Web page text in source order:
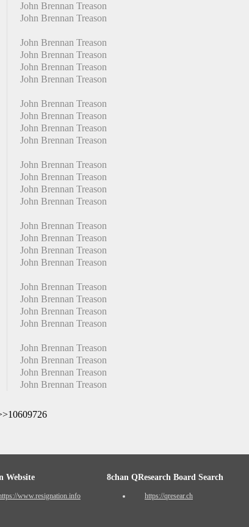
John Brennan Treason
John Brennan Treason
John Brennan Treason
John Brennan Treason
John Brennan Treason
John Brennan Treason
John Brennan Treason
John Brennan Treason
John Brennan Treason
John Brennan Treason
John Brennan Treason
John Brennan Treason
John Brennan Treason
John Brennan Treason
John Brennan Treason
John Brennan Treason
John Brennan Treason
John Brennan Treason
John Brennan Treason
John Brennan Treason
John Brennan Treason
John Brennan Treason
John Brennan Treason
John Brennan Treason
John Brennan Treason
John Brennan Treason
Website
www.resignation.info
8chan QResearch Board Search
https://qresear.ch